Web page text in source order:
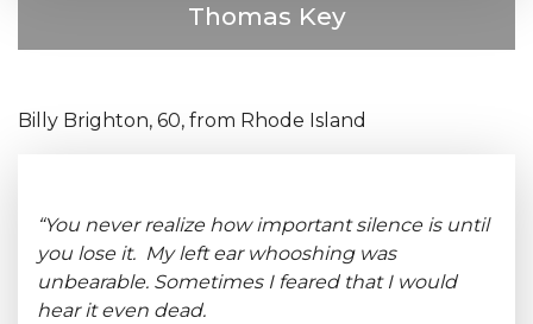
Thomas Key
Billy Brighton, 60, from Rhode Island
“You never realize how important silence is until
you lose it. My left ear whooshing was
unbearable. Sometimes I feared that I would
hear it even dead.